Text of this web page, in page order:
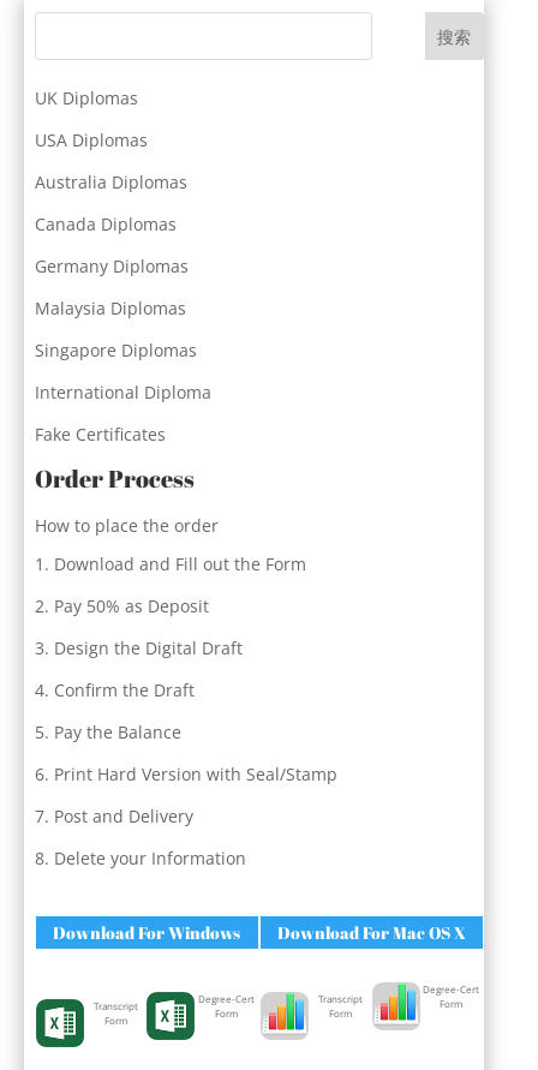
搜索
UK Diplomas
USA Diplomas
Australia Diplomas
Canada Diplomas
Germany Diplomas
Malaysia Diplomas
Singapore Diplomas
International Diploma
Fake Certificates
Order Process
How to place the order
Download and Fill out the Form
Pay 50% as Deposit
Design the Digital Draft
Confirm the Draft
Pay the Balance
Print Hard Version with Seal/Stamp
Post and Delivery
Delete your Information
Download For Windows
Transcript
Form
Degree-Cert
Form
Download For Mac OS X
Transcript
Form
Degree-Cert
Form